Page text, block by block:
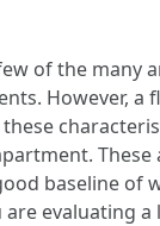
of the many
However, a
These
baseline of
evaluating